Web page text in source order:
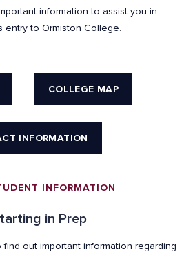
information to assist you in
entry to Ormiston College.
COLLEGE MAP
INFORMATION
INFORMATION
in Prep
out important information regarding